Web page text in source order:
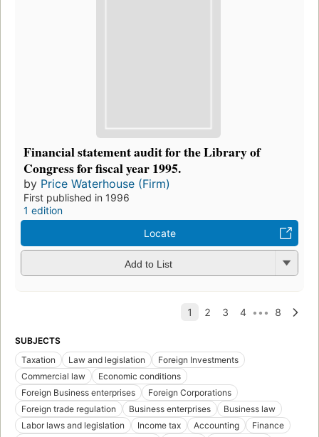
Financial statement audit for the Library of
Congress for fiscal year 1995.
by Price Waterhouse (Firm)
First published in 1996
1 edition
Locate
Add to List
SUBJECTS
Taxation
Law and legislation
Foreign Investments
Commercial law
Economic conditions
Foreign Business enterprises
Foreign Corporations
Foreign trade regulation
Business enterprises
Business law
Labor laws and legislation
Income tax Accounting
Finance